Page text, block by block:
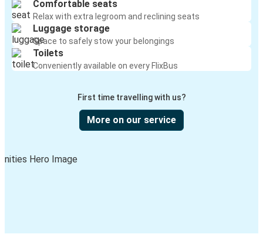
Comfortable seats
Relax with extra legroom and reclining seats
Luggage storage
Space to safely stow your belongings
Toilets
Conveniently available on every FlixBus
First time travelling with us?
More on our service